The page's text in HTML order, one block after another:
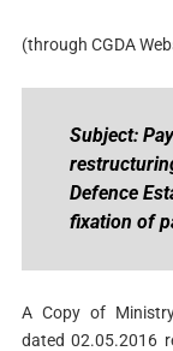
(through CGDA
Subject:
Defence
fixation of
A Copy of
dated 02.05.2016